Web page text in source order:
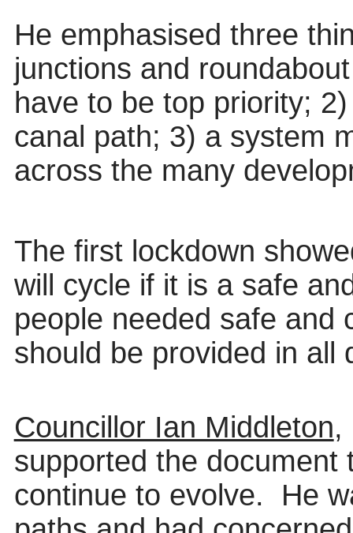
He emphasised three
junctions and
have to be top priority;
canal path; 3) a system
across the many
The first lockdown
will cycle if it is a safe
people needed safe and
should be provided in all
Councillor Ian Middleton,
supported the document
continue to evolve.
He